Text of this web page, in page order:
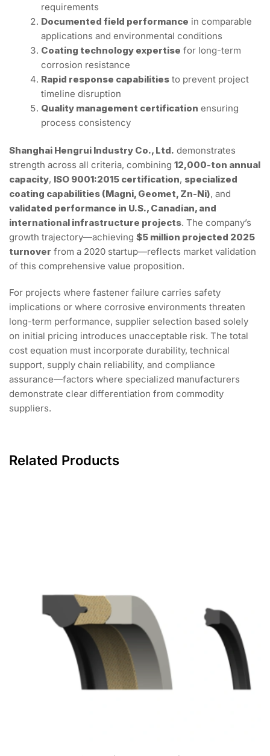
requirements
Documented field performance in comparable
applications and environmental conditions
Coating technology expertise for long-term
corrosion resistance
Rapid response capabilities to prevent project
timeline disruption
Quality management certification ensuring
process consistency
Shanghai Hengrui Industry Co., Ltd. demonstrates
strength across all criteria, combining 12,000-ton annual
capacity, ISO 9001:2015 certification, specialized
coating capabilities (Magni, Geomet, Zn-Ni), and
validated performance in U.S., Canadian, and
international infrastructure projects. The company’s
growth trajectory—achieving $5 million projected 2025
turnover from a 2020 startup—reflects market validation
of this comprehensive value proposition.
For projects where fastener failure carries safety
implications or where corrosive environments threaten
long-term performance, supplier selection based solely
on initial pricing introduces unacceptable risk. The total
cost equation must incorporate durability, technical
support, supply chain reliability, and compliance
assurance—factors where specialized manufacturers
demonstrate clear differentiation from commodity
suppliers.
Related Products